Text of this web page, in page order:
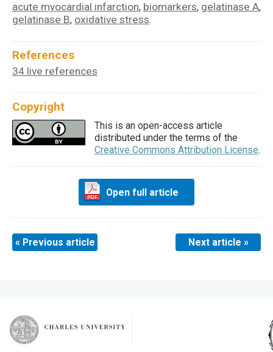
acute myocardial infarction, biomarkers, gelatinase A,
gelatinase B, oxidative stress.
References
34 live references
Copyright
This is an open-access article
distributed under the terms of the
Creative Commons Attribution License.
Open full article
« Previous article Next article »